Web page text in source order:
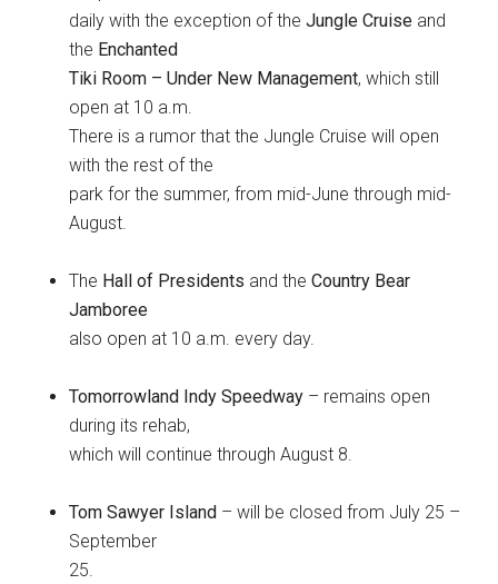
daily with the exception of theJungle Cruise and
the Enchanted
Tiki Room – Under New Management, which still
open at 10 a.m.
There is a rumor that the Jungle Cruise will open
with the rest of the
park for the summer, from mid-June through mid-
August.
The Hall of Presidents and theCountry Bear
Jamboree
also open at 10 a.m. every day.
Tomorrowland Indy Speedway – remains open
during its rehab,
which will continue through August 8.
Tom Sawyer Island – will be closed from July 25 –
September
25.